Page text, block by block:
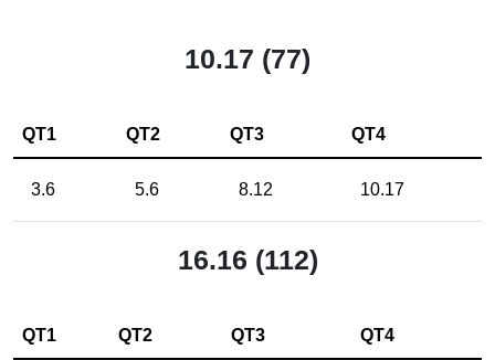
10.17 (77)
QT1 QT2 QT3 QT4
3.6 5.6 8.12 10.17
16.16 (112)
QT1 QT2 QT3 QT4